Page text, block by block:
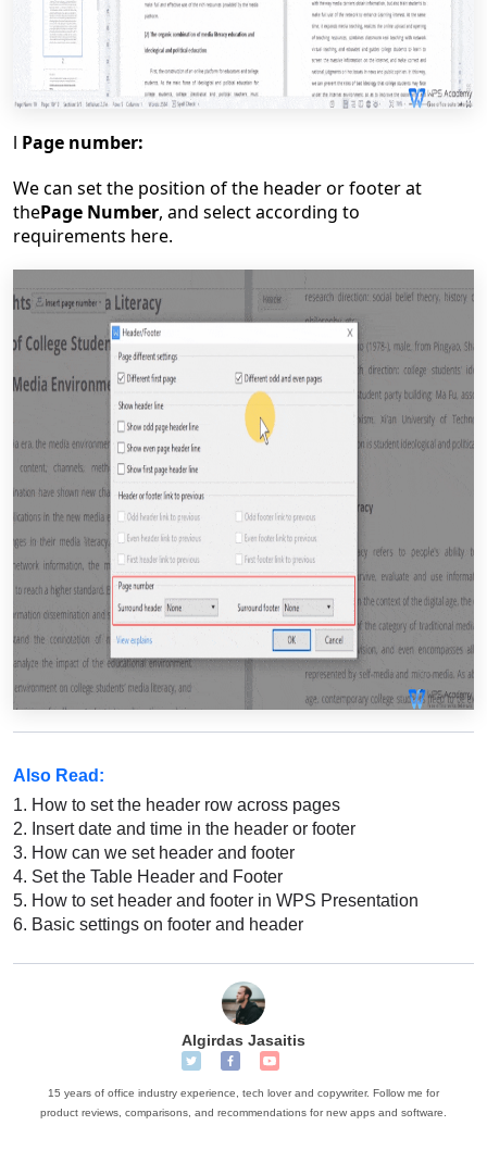
l Page number:
We can set the position of the header or footer at
thePage Number, and select according to
requirements here.
Also Read:
1. How to set the header row across pages
2. Insert date and time in the header or footer
3. How can we set header and footer
4. Set the Table Header and Footer
5. How to set header and footer in WPS Presentation
6. Basic settings on footer and header
Algirdas Jasaitis
15 years of office industry experience, tech lover and copywriter. Follow me for
product reviews, comparisons, and recommendations for new apps and software.